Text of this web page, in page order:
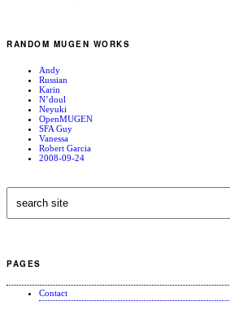
RANDOM MUGEN WORKS
Andy
Russian
Karin
N’doul
Neyuki
OpenMUGEN
SFA Guy
Vanessa
Robert Garcia
2008-09-24
PAGES
Contact